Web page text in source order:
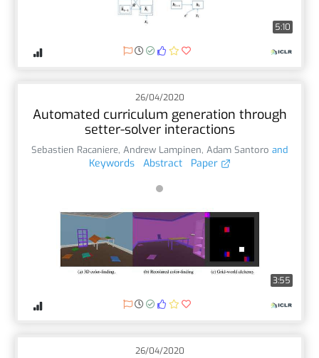
5:10
26/04/2020
Automated curriculum generation through
setter-solver interactions
Sebastien Racaniere, Andrew Lampinen, Adam Santoro and
Keywords Abstract Paper
3:55
26/04/2020